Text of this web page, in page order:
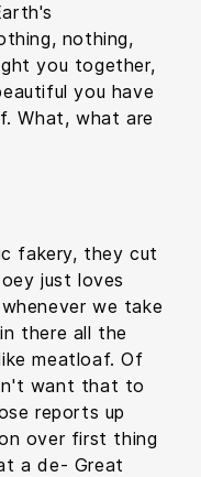
nothing,
you together,
you have
What, what are
fakery, they cut
just loves
we take
there all the
meatloaf. Of
want that to
reports up
over first thing
a de- Great